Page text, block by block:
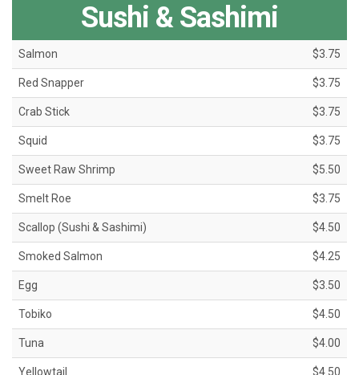
Sushi & Sashimi
Salmon $3.75
Red Snapper $3.75
Crab Stick $3.75
Squid $3.75
Sweet Raw Shrimp $5.50
Smelt Roe $3.75
Scallop (Sushi & Sashimi) $4.50
Smoked Salmon $4.25
Egg $3.50
Tobiko $4.50
Tuna $4.00
Yellowtail $4.50